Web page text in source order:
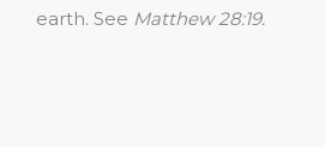
earth. See Matthew 28:19.